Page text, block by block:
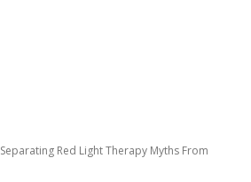
Separating Red Light Therapy Myths From